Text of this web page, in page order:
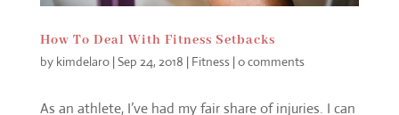
How To Deal With Fitness Setbacks
by kimdelaro|Sep 24, 2018 | Fitness|0 comments
As an athlete, I’ve had my fair share of injuries. I can